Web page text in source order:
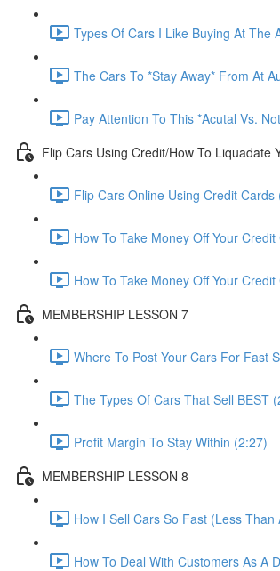
Types Of Cars I Like Buying At The
The Cars To *Stay Away* From At
Pay Attention To This *Acutal Vs.
Flip Cars Using Credit/How To Liquadate
Flip Cars Online Using Credit Cards
How To Take Money Off Your
How To Take Money Off Your
MEMBERSHIP LESSON 7
Where To Post Your Cars For Fast
The Types Of Cars That Sell BEST
Profit Margin To Stay Within (2:27)
MEMBERSHIP LESSON 8
How I Sell Cars So Fast (Less Than
How To Deal With Customers As A